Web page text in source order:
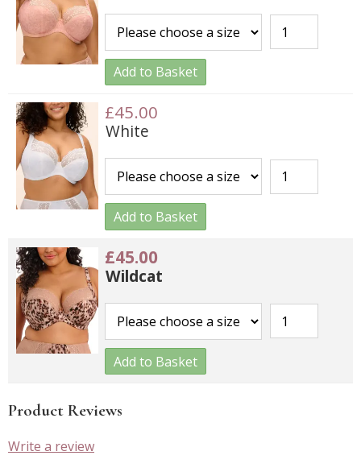
Add to Basket
£45.00
White
Add to Basket
£45.00
Wildcat
Add to Basket
Product Reviews
Write a review